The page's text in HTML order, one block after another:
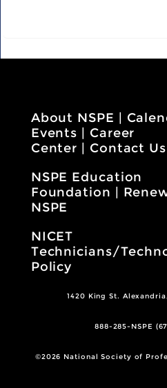
About NSPE
Events
Career
Center
Contact Us
NSPE Education
Foundation
NSPE
NICET
Technicians/
Policy
1420 King St.
888-285-NSPE
©2026 National Society of